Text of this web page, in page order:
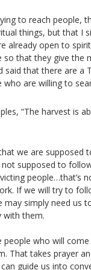
to reach people,
things, but that I
already open to
so that they give
said that there are
who are willing to
“The harvest is
we are
supposed to follow
people…that’s
If we will try to
simply need us
with them.
people who will
That takes prayer
guide us into